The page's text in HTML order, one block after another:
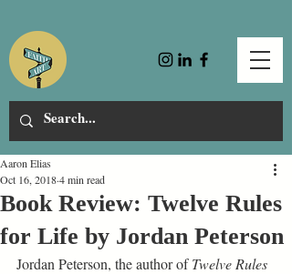
Book Review: Twelve Rules
for Life by Jordan Peterson
Aaron Elias
Oct 16, 20184 min read
Jordan Peterson, the author of Twelve Rules